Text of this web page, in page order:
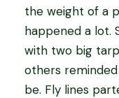
the weight of a
happened a lot.
with two big
others
be. Fly lines